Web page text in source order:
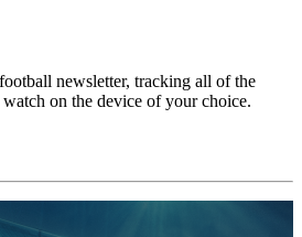
newsletter, tracking all of the
on the device of your choice.